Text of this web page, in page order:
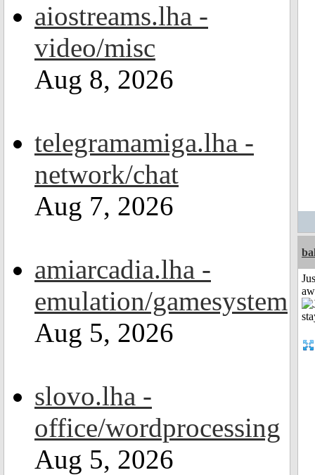
aiostreams.lha -
video/misc
Aug 8, 2026
telegramamiga.lha -
network/chat
Aug 7, 2026
amiarcadia.lha -
emulation/gamesystem
Aug 5, 2026
slovo.lha -
office/wordprocessing
Aug 5, 2026